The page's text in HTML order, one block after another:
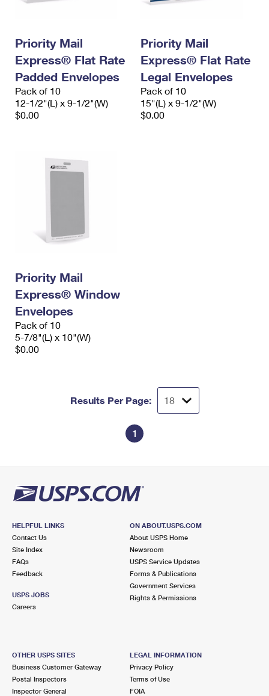
Priority Mail
Express® Flat Rate
Padded Envelopes
Pack of 10
12-1/2"(L) x 9-1/2"(W)
$0.00
Priority Mail
Express® Flat Rate
Legal Envelopes
Pack of 10
15"(L) x 9-1/2"(W)
$0.00
Priority Mail
Express® Window
Envelopes
Pack of 10
5-7/8"(L) x 10"(W)
$0.00
Results Per Page:
1
HELPFUL LINKS
Contact Us
Site Index
FAQs
Feedback
USPS JOBS
Careers
ON ABOUT.USPS.COM
About USPS Home
Newsroom
USPS Service Updates
Forms & Publications
Government Services
Rights & Permissions
OTHER USPS SITES
Business Customer Gateway
Postal Inspectors
Inspector General
LEGAL INFORMATION
Privacy Policy
Terms of Use
FOIA